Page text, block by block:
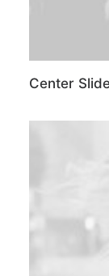
Center